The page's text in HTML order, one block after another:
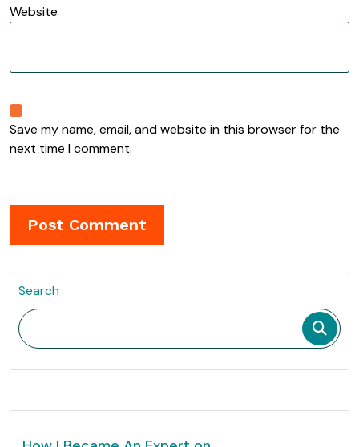
Website
Save my name, email, and website in this browser for the
next time I comment.
Search